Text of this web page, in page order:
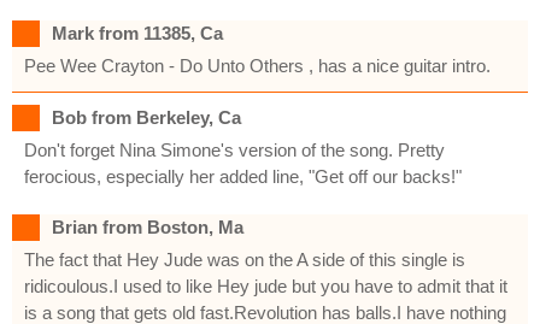
Mark from 11385, Ca
Pee Wee Crayton - Do Unto Others , has a nice guitar intro.
Bob from Berkeley, Ca
Don't forget Nina Simone's version of the song. Pretty
ferocious, especially her added line, "Get off our backs!"
Brian from Boston, Ma
The fact that Hey Jude was on the A side of this single is
ridicoulous.I used to like Hey jude but you have to admit that it
is a song that gets old fast.Revolution has balls.I have nothing